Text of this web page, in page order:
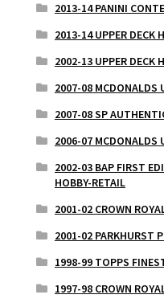
2013-14 PANINI
2013-14 UPPER DECK
2002-13 UPPER DECK
2007-08 MCDONALDS
2007-08 SP
2006-07 MCDONALDS
2002-03 BAP FIRST
HOBBY-RETAIL
2001-02 CROWN
2001-02 PARKHURST
1998-99 TOPPS
1997-98 CROWN